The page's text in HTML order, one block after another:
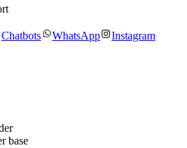
Chatbots WhatsApp
Instagram
base